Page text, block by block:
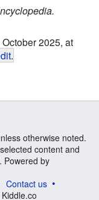
2025, at
.
otherwise noted.
content and
Powered by
Contact us